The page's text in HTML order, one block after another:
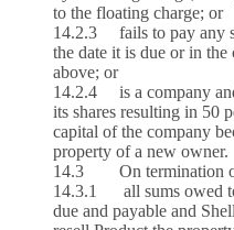
to the floating charge; or
14.2.3 fails to pay any
the date it is due or in the
above; or
14.2.4 is a company
its shares resulting in 50
capital of the company
property of a new owner.
14.3 On termination
14.3.1 all sums owed
due and payable and